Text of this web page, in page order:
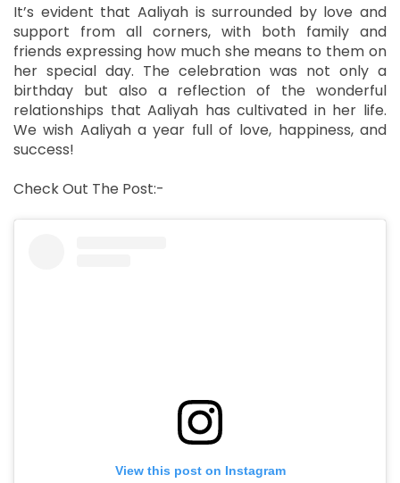
It’s evident that Aaliyah is surrounded by love and
support from all corners, with both family and
friends expressing how much she means to them on
her special day. The celebration was not only a
birthday but also a reflection of the wonderful
relationships that Aaliyah has cultivated in her life.
We wish Aaliyah a year full of love, happiness, and
success!
Check Out The Post:-
View this post on Instagram